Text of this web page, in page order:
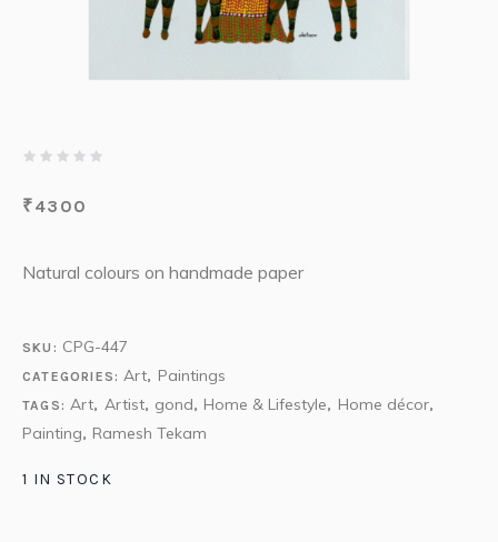
₹4300
Natural colours on handmade paper
SKU: CPG-447
CATEGORIES: Art, Paintings
TAGS: Art, Artist, gond, Home & Lifestyle, Home décor,
Painting, Ramesh Tekam
1 IN STOCK